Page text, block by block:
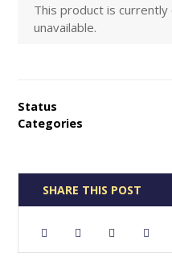
This product is
unavailable.
Status
Categories